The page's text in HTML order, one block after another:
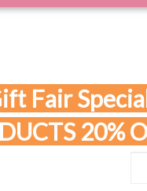
Fair
20%